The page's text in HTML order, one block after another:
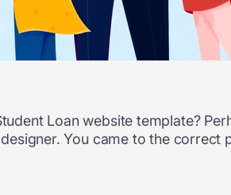
Loan website template?
You came to the correct